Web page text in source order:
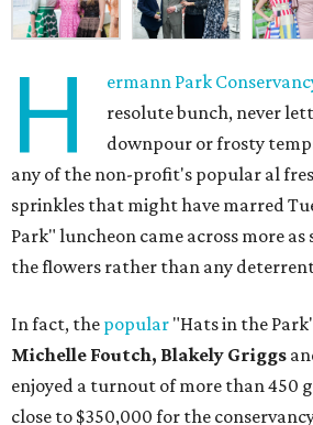
H ermann Park
resolute bunch, never
downpour or frosty
any of the non-profit's popular al
sprinkles that might have marred
Park" luncheon came across more
the flowers rather than any
In fact, the popular "Hats in the
Michelle Foutch, Blakely Griggs
enjoyed a turnout of more than 450
close to $350,000 for the